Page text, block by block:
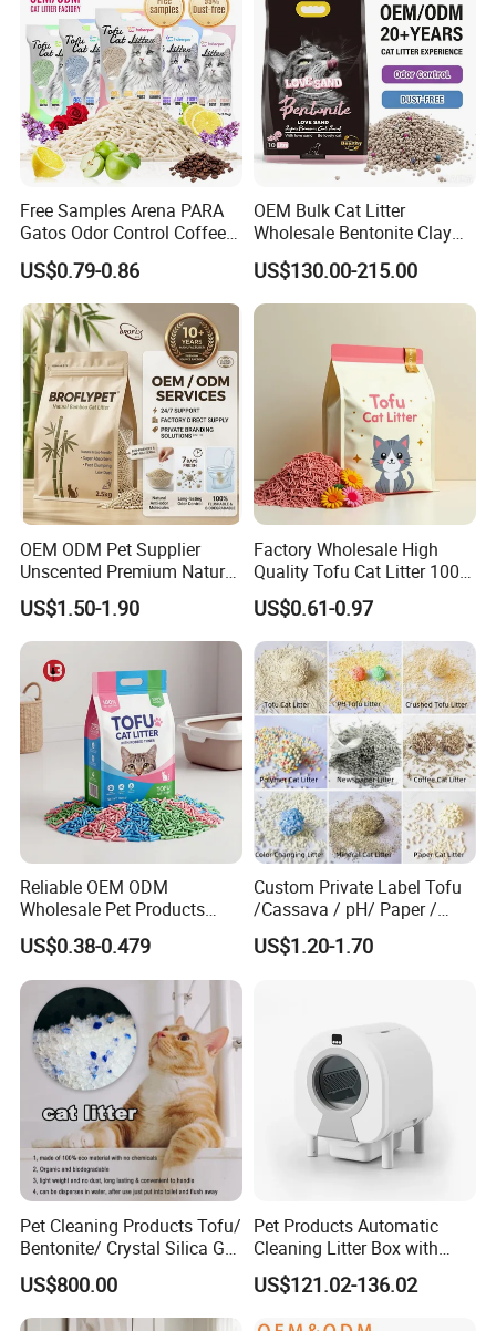
Free Samples Arena PARA
Gatos Odor Control Coffee
Lemon Lavender Clumping
Tofu Cat Litter
US$0.79-0.86
OEM Bulk Cat Litter
Wholesale Bentonite Clay
Clumping Cat Litter
US$130.00-215.00
OEM ODM Pet Supplier
Unscented Premium Natural
Plant Bamboo Clumping
Cat Litter Dust Free 5X
Super Absorbent Flushable
Biodegradable Eco-Friendly
US$1.50-1.90
Factory Wholesale High
Quality Tofu Cat Litter 100%
Pure Natural Ingredients
Pink Peach Scented Cat
Litter Super Strong
Clumping Non-Sticky Cat
Litter
US$0.61-0.97
Reliable OEM ODM
Wholesale Pet Products
Kitty Sand Factory Premium
Dust Free Clumping Natural
Plant Mixed Tofu Cat Litter
with
Deodorization&Bacteria
Inhibition
US$0.38-0.479
Custom Private Label Tofu
/Cassava / pH/ Paper /
Polymer /Bamboo Cat Litter
US$1.20-1.70
Pet Cleaning Products Tofu/
Bentonite/ Crystal Silica Gel
Dust Free Cat Sand Litter
with Colorful & Fragrance
US$800.00
Pet Products Automatic
Cleaning Litter Box with
Waste Compaction and
Odor Elimination
US$121.02-136.02